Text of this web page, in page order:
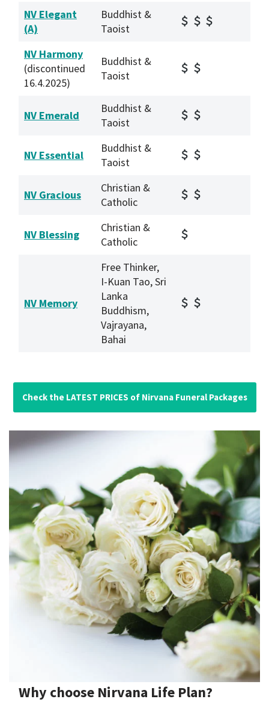
NV Elegant
(A)
Buddhist &
Taoist
NV Harmony
(discontinued
16.4.2025)
Buddhist &
Taoist
NV Emerald
Buddhist &
Taoist
NV Essential
Buddhist &
Taoist
NV Gracious
Christian &
Catholic
NV Blessing
Christian &
Catholic
NV Memory
Free Thinker,
I-Kuan Tao, Sri
Lanka
Buddhism,
Vajrayana,
Bahai
Check the LATEST PRICES of Nirvana Funeral Packages
Why choose Nirvana Life Plan?